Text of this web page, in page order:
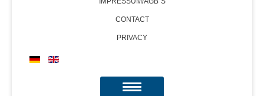
CONTACT
PRIVACY